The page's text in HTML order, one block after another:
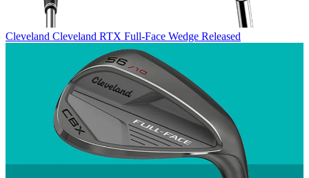
Cleveland Cleveland RTX Full-Face Wedge Released